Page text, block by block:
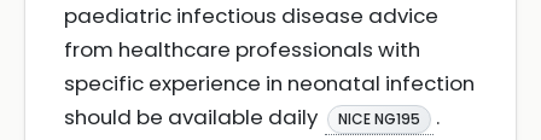
paediatric infectious disease advice
from healthcare professionals with
specific experience in neonatal infection
should be available daily
NICE NG195
.